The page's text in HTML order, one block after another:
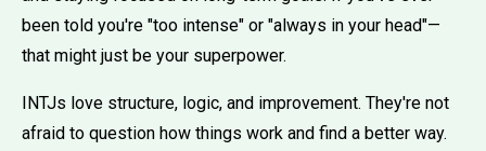
been told you're "too intense" or "always in your head"—
that might just be your superpower.
INTJs love structure, logic, and improvement. They're not
afraid to question how things work and find a better way.